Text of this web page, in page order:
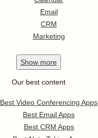
Email
CRM
Marketing
Show more
Our best content
Best Video Conferencing Apps
Best Email Apps
Best CRM Apps